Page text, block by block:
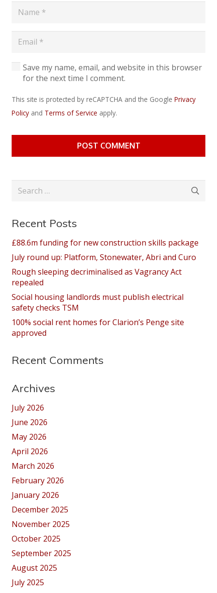
Save my name, email, and website in this browser
for the next time I comment.
This site is protected by reCAPTCHA and the Google Privacy
Policy and Terms of Service apply.
POST COMMENT
Search
Recent Posts
£88.6m funding for new construction skills package
July round up: Platform, Stonewater, Abri and Curo
Rough sleeping decriminalised as Vagrancy Act
repealed
Social housing landlords must publish electrical
safety checks TSM
100% social rent homes for Clarion’s Penge site
approved
Recent Comments
Archives
July 2026
June 2026
May 2026
April 2026
March 2026
February 2026
January 2026
December 2025
November 2025
October 2025
September 2025
August 2025
July 2025